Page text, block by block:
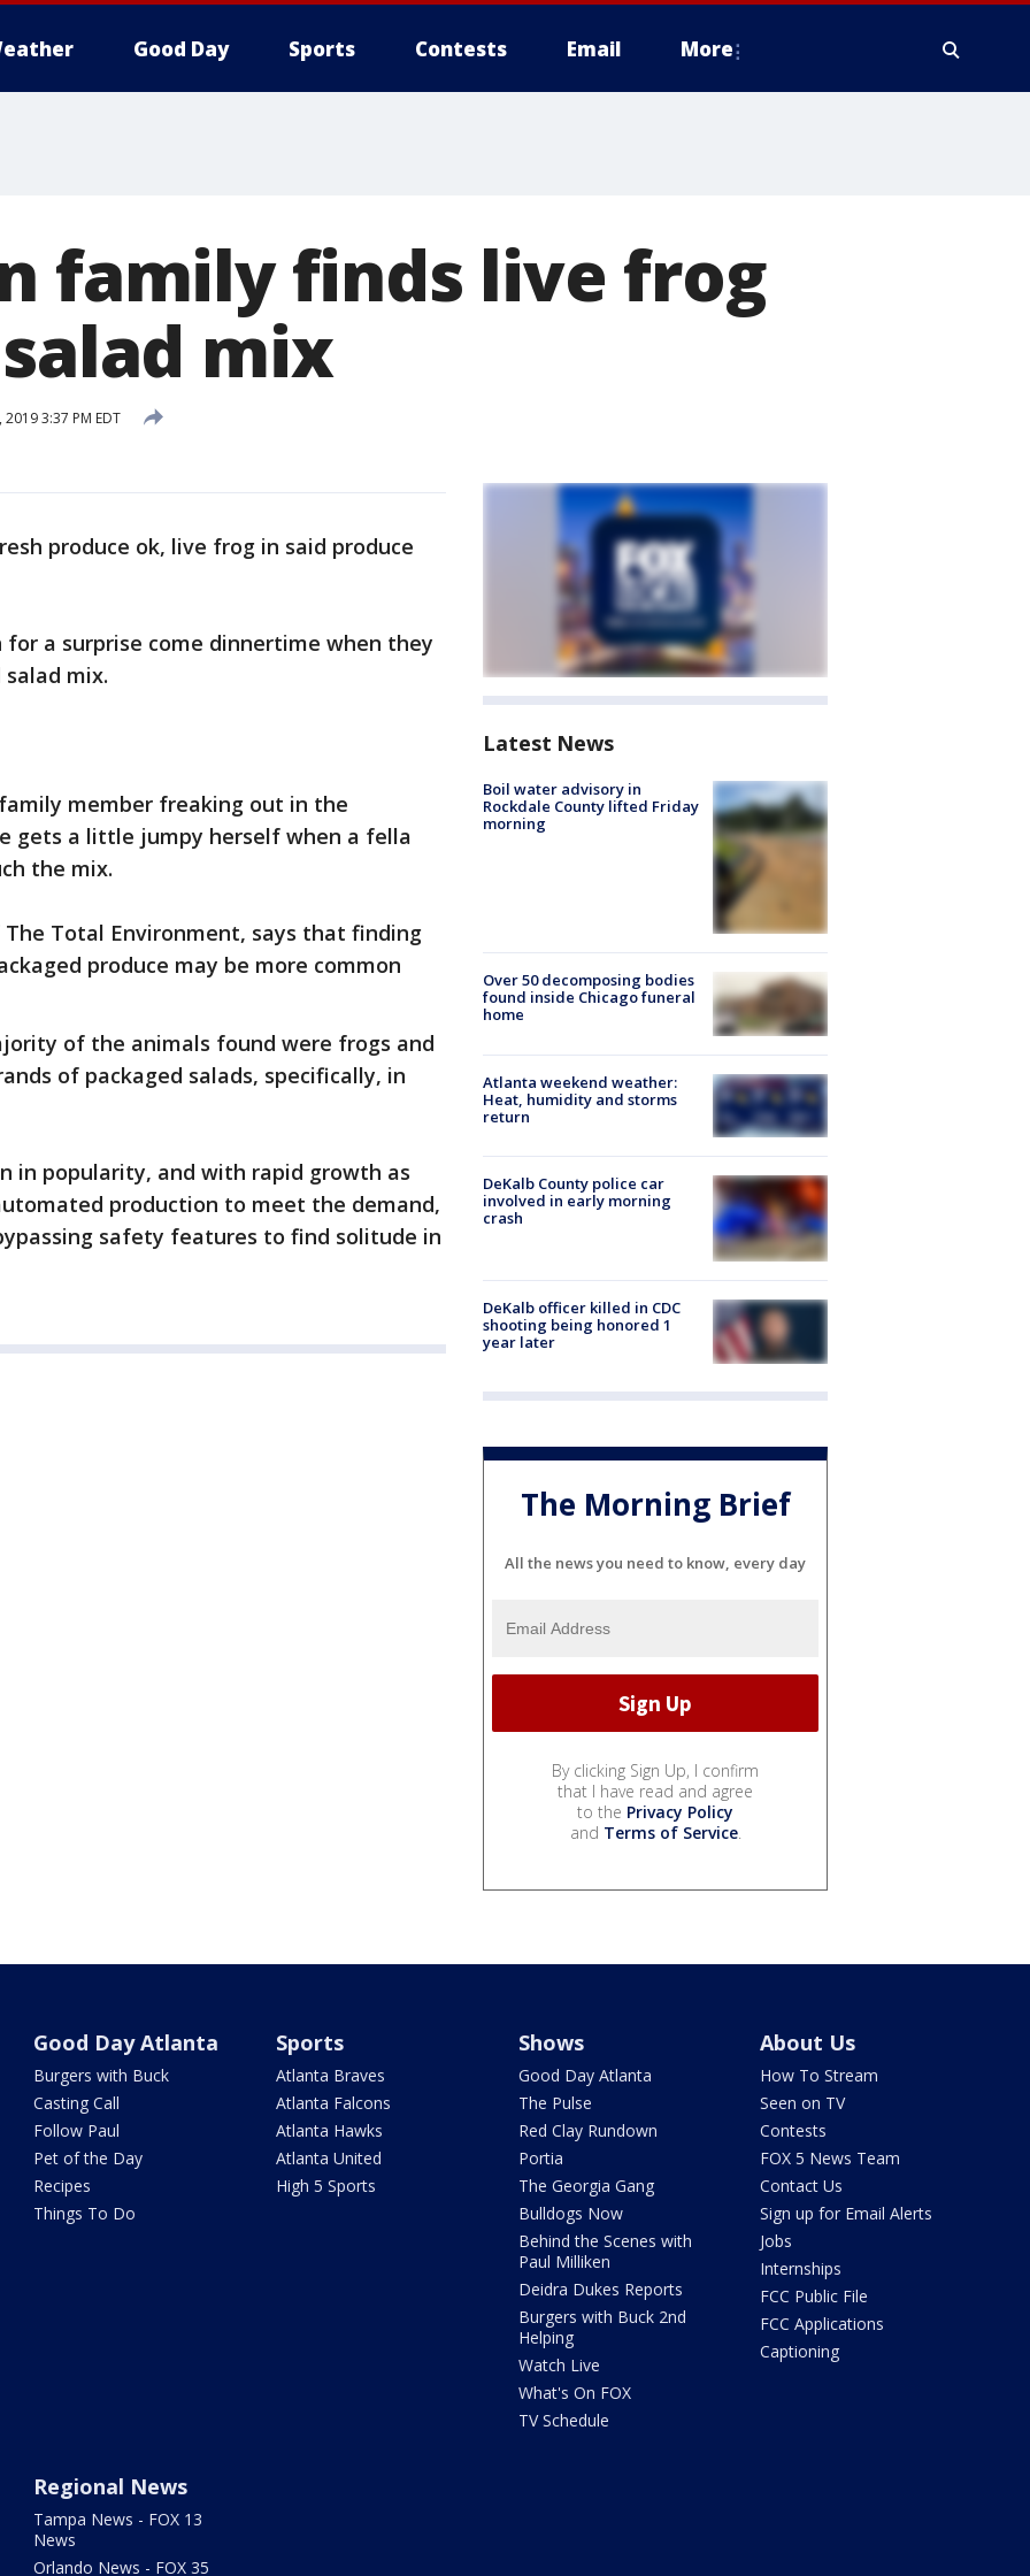
Good Day Sports Contests Email More
family finds live frog
mix
3:37 PM EDT
produce ok, live frog in said produce
a surprise come dinnertime when they
mix.
member freaking out in the
gets a little jumpy herself when a fella
the mix.
Total Environment, says that finding
produce may be more common
of the animals found were frogs and
of packaged salads, specifically, in
in popularity, and with rapid growth as
production to meet the demand,
safety features to find solitude in
Latest News
Boil water advisory in
Rockdale County lifted Friday
morning
Over 50 decomposing bodies
found inside Chicago funeral
home
Atlanta weekend weather:
Heat, humidity and storms
return
DeKalb County police car
involved in early morning
crash
DeKalb officer killed in CDC
shooting being honored 1
year later
The Morning Brief
All the news you need to know, every day
By clicking Sign Up, I confirm
that I have read and agree
to the Privacy Policy
and Terms of Service.
Good Day Atlanta
Burgers with Buck
Casting Call
Follow Paul
Pet of the Day
Recipes
Things To Do
Sports
Atlanta Braves
Atlanta Falcons
Atlanta Hawks
Atlanta United
High 5 Sports
Shows
Good Day Atlanta
The Pulse
Red Clay Rundown
Portia
The Georgia Gang
Bulldogs Now
Behind the Scenes with
Paul Milliken
Deidra Dukes Reports
Burgers with Buck 2nd
Helping
Watch Live
What's On FOX
TV Schedule
About Us
How To Stream
Seen on TV
Contests
FOX 5 News Team
Contact Us
Sign up for Email Alerts
Jobs
Internships
FCC Public File
FCC Applications
Captioning
Regional News
Tampa News - FOX 13
News
Orlando News - FOX 35